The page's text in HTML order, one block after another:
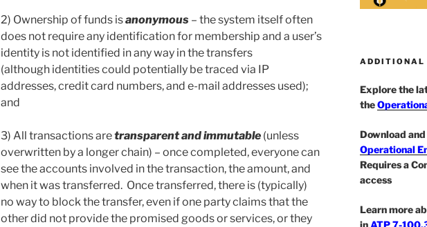
2) Ownership of funds isanonymous – the system itself often
does not require any identification for membership and a user’s
identity is not identified in any way in the transfers
(although identities could potentially be traced via IP
addresses, credit card numbers, and e-mail addresses used);
and
3) All transactions aretransparent and immutable (unless
overwritten by a longer chain) – once completed, everyone can
see the accounts involved in the transaction, the amount, and
when it was transferred. Once transferred, there is (typically)
no way to block the transfer, even if one party claims that the
other did not provide the promised goods or services, or they
ADDITIONAL
Explore the
the
Download
Operational
Requires a
access
Learn more